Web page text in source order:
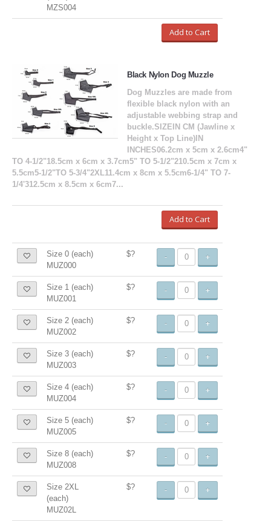
MZS004
Add to Cart
Black Nylon Dog Muzzle
Dog Muzzles are made from
flexible black nylon with an
adjustable webbing strap and
buckle.SIZEIN CM (Jawline x
Height x Top Line)IN
INCHES06.2cm x 5cm x 2.6cm4"
TO 4-1/2"18.5cm x 6cm x 3.7cm5" TO 5-1/2"210.5cm x 7cm x
5.5cm5-1/2"TO 5-3/4"2XL11.4cm x 8cm x 5.5cm6-1/4" TO 7-
1/4'312.5cm x 8.5cm x 6cm7...
Add to Cart
Size 0 (each)
MUZ000
$? - +
Size 1 (each)
MUZ001
$? - +
Size 2 (each)
MUZ002
$? - +
Size 3 (each)
MUZ003
$? - +
Size 4 (each)
MUZ004
$? - +
Size 5 (each)
MUZ005
$? - +
Size 8 (each)
MUZ008
$? - +
Size 2XL
(each)
MUZ02L
$? - +